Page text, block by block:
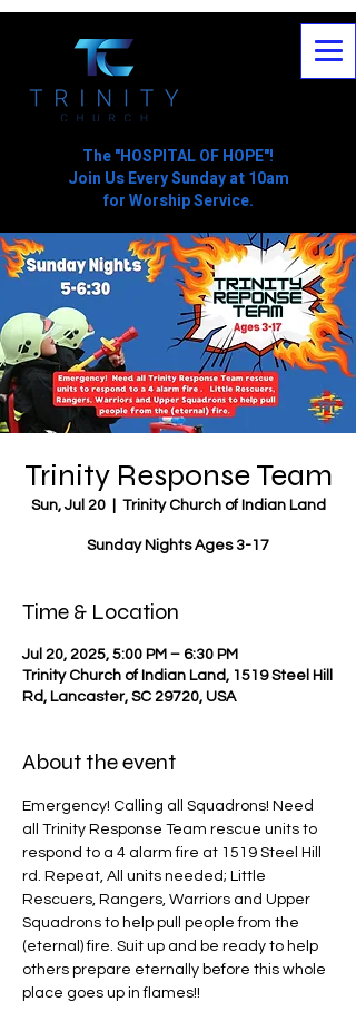
The "HOSPITAL OF HOPE"!
Join Us Every Sunday at 10am
for Worship Service.
Trinity Response Team
Sun, Jul 20
  |
Trinity Church of Indian Land
Sunday Nights Ages 3-17
Time & Location
Jul 20, 2025, 5:00 PM – 6:30 PM
Trinity Church of Indian Land, 1519 Steel Hill
Rd, Lancaster, SC 29720, USA
About the event
Emergency! Calling all Squadrons! Need
all Trinity Response Team rescue units to
respond to a 4 alarm fire at 1519 Steel Hill
rd. Repeat, All units needed; Little
Rescuers, Rangers, Warriors and Upper
Squadrons to help pull people from the
(eternal) fire. Suit up and be ready to help
others prepare eternally before this whole
place goes up in flames!!